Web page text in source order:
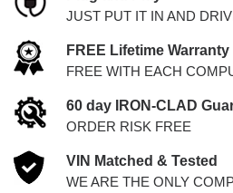
JUST PUT IT IN AND
FREE Lifetime Warranty
FREE WITH EACH
60 day IRON-CLAD
ORDER RISK FREE
VIN Matched & Tested
WE ARE THE ONLY